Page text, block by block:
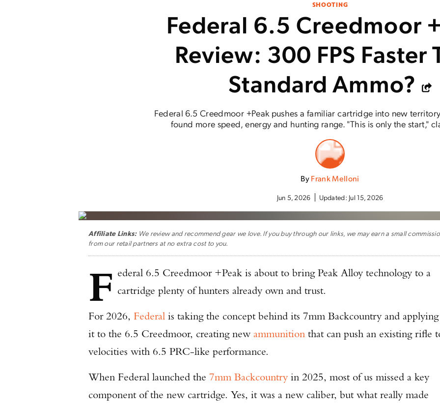
SHOOTING
Federal 6.5 Creedmoor
Review: 300 FPS Faster
Standard Ammo?
Federal 6.5 Creedmoor +Peak pushes a familiar cartridge into new
found more speed, energy and hunting range. "This is only the start,"
ByFrank Melloni
Jun 5, 2026 Updated: Jul 15, 2026
Affiliate Links:We review and recommend gear we love. If you buy through our links, we may earn a small
from our retail partners at no extra cost to you.
F ederal 6.5 Creedmoor +Peak is about to bring Peak Alloy technology to a
cartridge plenty of hunters already own and trust.
For 2026, Federal is taking the concept behind its 7mm Backcountry and applying
it to the 6.5 Creedmoor, creating new ammunition that can push an existing rifle
velocities with 6.5 PRC-like performance.
When Federal launched the 7mm Backcountry in 2025, most of us missed a key
component of the new cartridge. Yes, it was a new caliber, but what really made